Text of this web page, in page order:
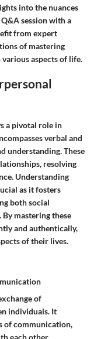
into the nuances
session with a
from expert
of mastering
aspects of life.
a pivotal role in
verbal and
understanding. These
resolving
Understanding
as it fosters
both social
mastering these
and authentically,
of their lives.
of
individuals. It
of communication,
each other.